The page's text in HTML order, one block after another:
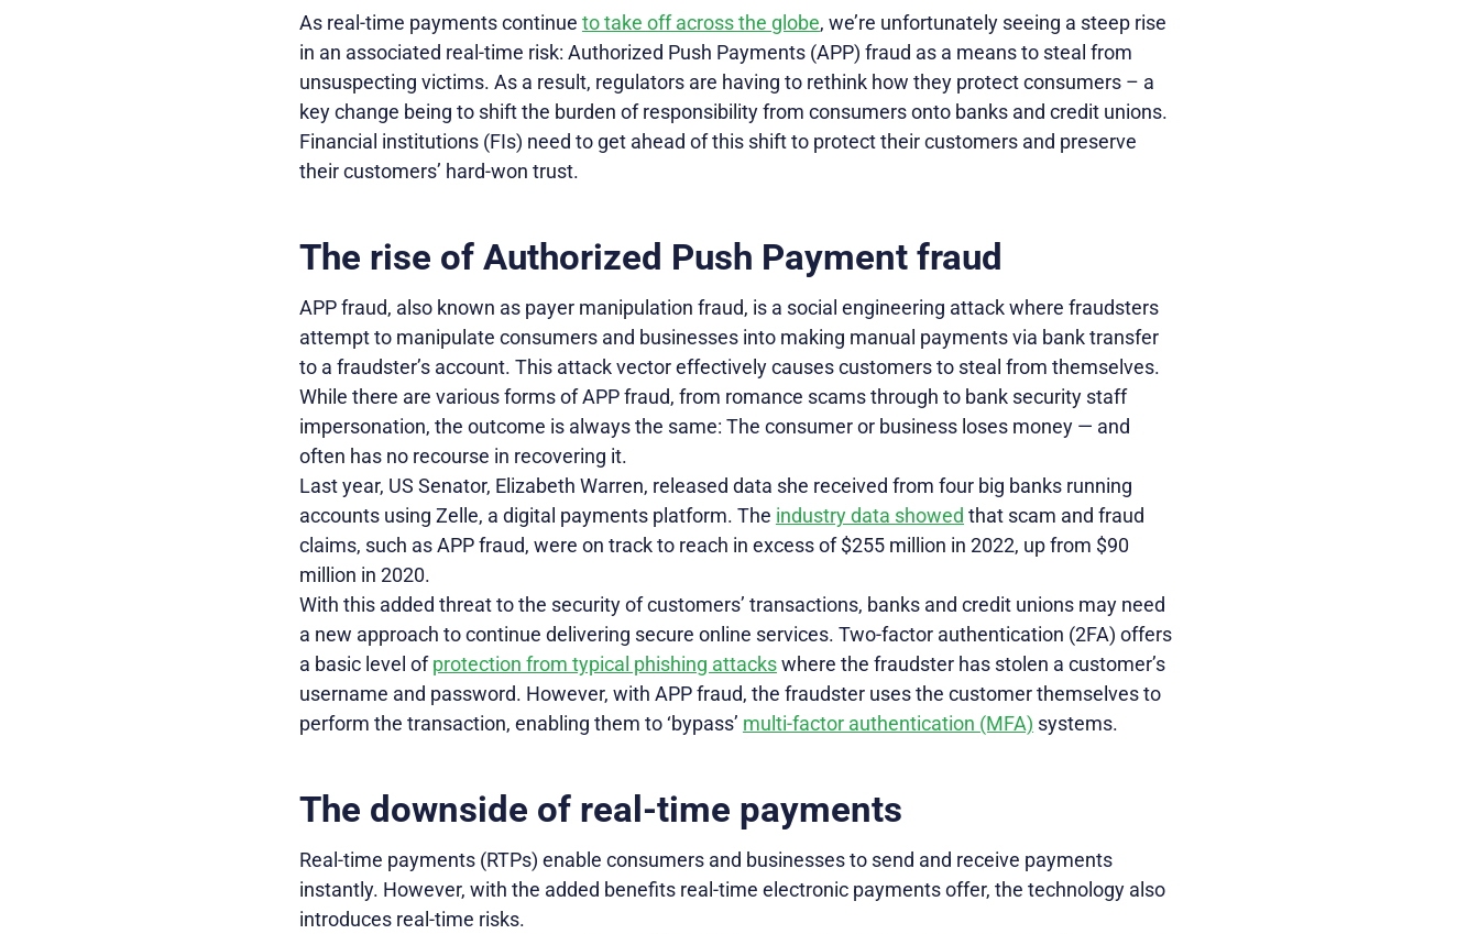
As real-time payments continue to take off across the globe, we’re unfortunately seeing a steep rise
in an associated real-time risk: Authorized Push Payments (APP) fraud as a means to steal from
unsuspecting victims. As a result, regulators are having to rethink how they protect consumers – a
key change being to shift the burden of responsibility from consumers onto banks and credit unions.
Financial institutions (FIs) need to get ahead of this shift to protect their customers and preserve
their customers’ hard-won trust.
The rise of Authorized Push Payment fraud
APP fraud, also known as payer manipulation fraud, is a social engineering attack where fraudsters
attempt to manipulate consumers and businesses into making manual payments via bank transfer
to a fraudster’s account. This attack vector effectively causes customers to steal from themselves.
While there are various forms of APP fraud, from romance scams through to bank security staff
impersonation, the outcome is always the same: The consumer or business loses money — and
often has no recourse in recovering it.
Last year, US Senator, Elizabeth Warren, released data she received from four big banks running
accounts using Zelle, a digital payments platform. The industry data showed that scam and fraud
claims, such as APP fraud, were on track to reach in excess of $255 million in 2022, up from $90
million in 2020.
With this added threat to the security of customers’ transactions, banks and credit unions may need
a new approach to continue delivering secure online services. Two-factor authentication (2FA) offers
a basic level ofprotection from typical phishing attackswhere the fraudster has stolen a customer’s
username and password. However, with APP fraud, the fraudster uses the customer themselves to
perform the transaction, enabling them to ‘bypass’ multi-factor authentication (MFA) systems.
The downside of real-time payments
Real-time payments (RTPs) enable consumers and businesses to send and receive payments
instantly. However, with the added benefits real-time electronic payments offer, the technology also
introduces real-time risks.